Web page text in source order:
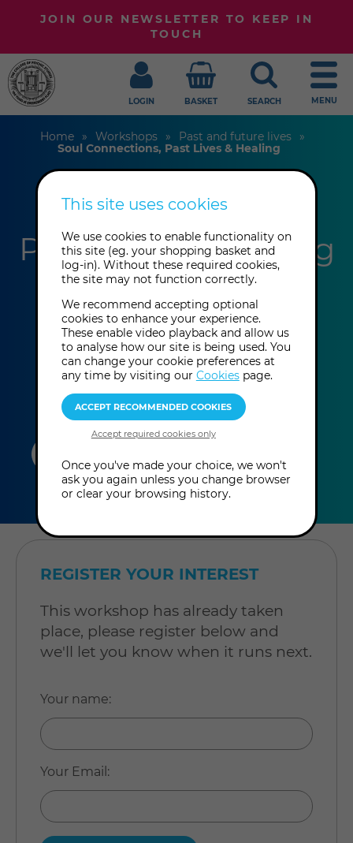
JOIN OUR NEWSLETTER TO KEEP IN
TOUCH
LOGIN BASKET SEARCH MENU
Home Workshops
Past and future lives
Soul Connections, Past Lives & Healing
Soul Connections,
Past Lives & Healing
Maria Antoniou
This event has already taken place.
duration online
In-Person
REGISTER YOUR INTEREST
This workshop has already taken
place, please register below and
we'll let you know when it runs next.
Your name:
Your Email :
This site uses cookies
We use cookies to enable functionality on
this site (eg. your shopping basket and
log-in). Without these required cookies,
the site may not function correctly.
We recommend accepting optional
cookies to enhance your experience.
These enable video playback and allow us
to analyse how our site is being used. You
can change your cookie preferences at
any time by visiting our Cookiespage.
Once you've made your choice, we won't
ask you again unless you change browser
or clear your browsing history.